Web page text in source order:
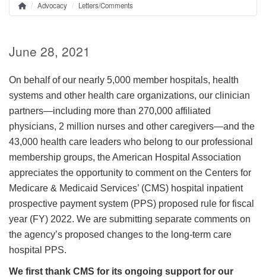
Breadcrumb
HomeAdvocacy Letters/Comments
June 28, 2021
On behalf of our nearly 5,000 member hospitals, health
systems and other health care organizations, our clinician
partners—including more than 270,000 affiliated
physicians, 2 million nurses and other caregivers—and the
43,000 health care leaders who belong to our professional
membership groups, the American Hospital Association
appreciates the opportunity to comment on the Centers for
Medicare & Medicaid Services’ (CMS) hospital inpatient
prospective payment system (PPS) proposed rule for fiscal
year (FY) 2022. We are submitting separate comments on
the agency’s proposed changes to the long-term care
hospital PPS.
We first thank CMS for its ongoing support for our